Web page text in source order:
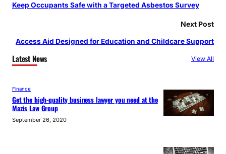
Keep Occupants Safe with a Targeted Asbestos Survey
Next Post
Access Aid Designed for Education and Childcare Support
Latest News View All
Finance
Get the high-quality business lawyer you need at the
Mazis Law Group
September 26, 2020